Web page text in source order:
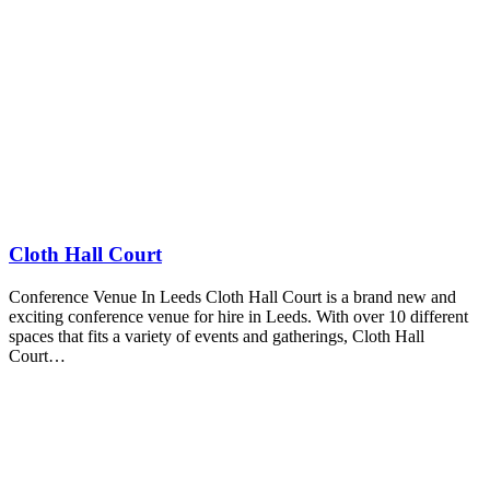
Cloth Hall Court
Conference Venue In Leeds Cloth Hall Court is a brand new and
exciting conference venue for hire in Leeds. With over 10 different
spaces that fits a variety of events and gatherings, Cloth Hall
Court…